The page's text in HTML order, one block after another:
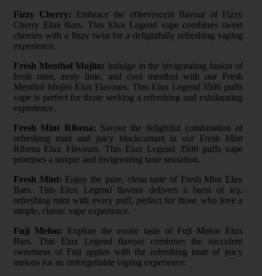
Fizzy Cherry: Embrace the effervescent flavour of Fizzy
Cherry Elux Bars. This Elux Legend vape combines sweet
cherries with a fizzy twist for a delightfully refreshing vaping
experience.
Fresh Menthol Mojito: Indulge in the invigorating fusion of
fresh mint, zesty lime, and cool menthol with our Fresh
Menthol Mojito Elux Flavours. This Elux Legend 3500 puffs
vape is perfect for those seeking a refreshing and exhilarating
experience.
Fresh Mint Ribena: Savour the delightful combination of
refreshing mint and juicy blackcurrant in our Fresh Mint
Ribena Elux Flavours. This Elux Legend 3500 puffs vape
promises a unique and invigorating taste sensation.
Fresh Mint: Enjoy the pure, clean taste of Fresh Mint Elux
Bars. This Elux Legend flavour delivers a burst of icy,
refreshing mint with every puff, perfect for those who love a
simple, classic vape experience.
Fuji Melon: Explore the exotic taste of Fuji Melon Elux
Bars. This Elux Legend flavour combines the succulent
sweetness of Fuji apples with the refreshing taste of juicy
melons for an unforgettable vaping experience.